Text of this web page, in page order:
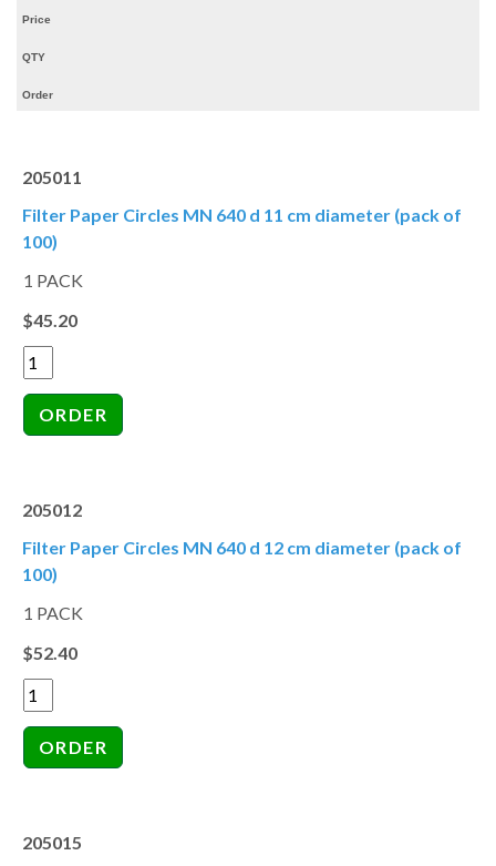
Price
QTY
Order
205011
Filter Paper Circles MN 640 d 11 cm diameter (pack of
100)
1 PACK
$45.20
205012
Filter Paper Circles MN 640 d 12 cm diameter (pack of
100)
1 PACK
$52.40
205015